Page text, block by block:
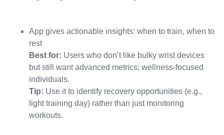
App gives actionable insights: when to train, when to
rest
Best for: Users who don’t like bulky wrist devices
but still want advanced metrics; wellness-focused
individuals.
Tip: Use it to identify recovery opportunities (e.g.,
light training day) rather than just monitoring
workouts.